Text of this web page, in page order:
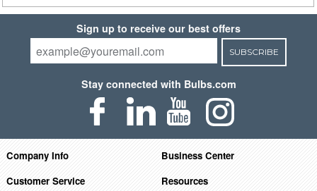
Sign up to receive our best offers
SUBSCRIBE
Stay connected with Bulbs.com
Company Info
Business Center
Customer Service
Resources